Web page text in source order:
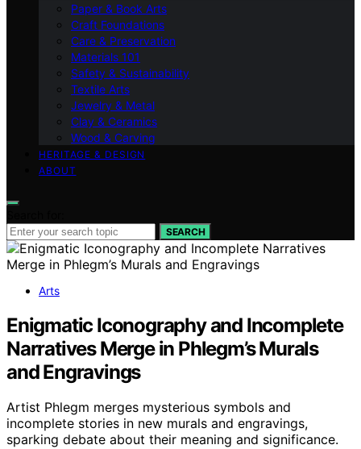
Paper & Book Arts
Craft Foundations
Care & Preservation
Materials 101
Safety & Sustainability
Textile Arts
Jewelry & Metal
Clay & Ceramics
Wood & Carving
HERITAGE & DESIGN
ABOUT
SEARCH
Arts
Enigmatic Iconography and Incomplete
Narratives Merge in Phlegm’s Murals
and Engravings
Artist Phlegm merges mysterious symbols and
incomplete stories in new murals and engravings,
sparking debate about their meaning and significance.